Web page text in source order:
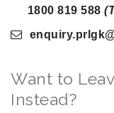
1800 819 588
enquiry.prlgk
Want to
Instead?